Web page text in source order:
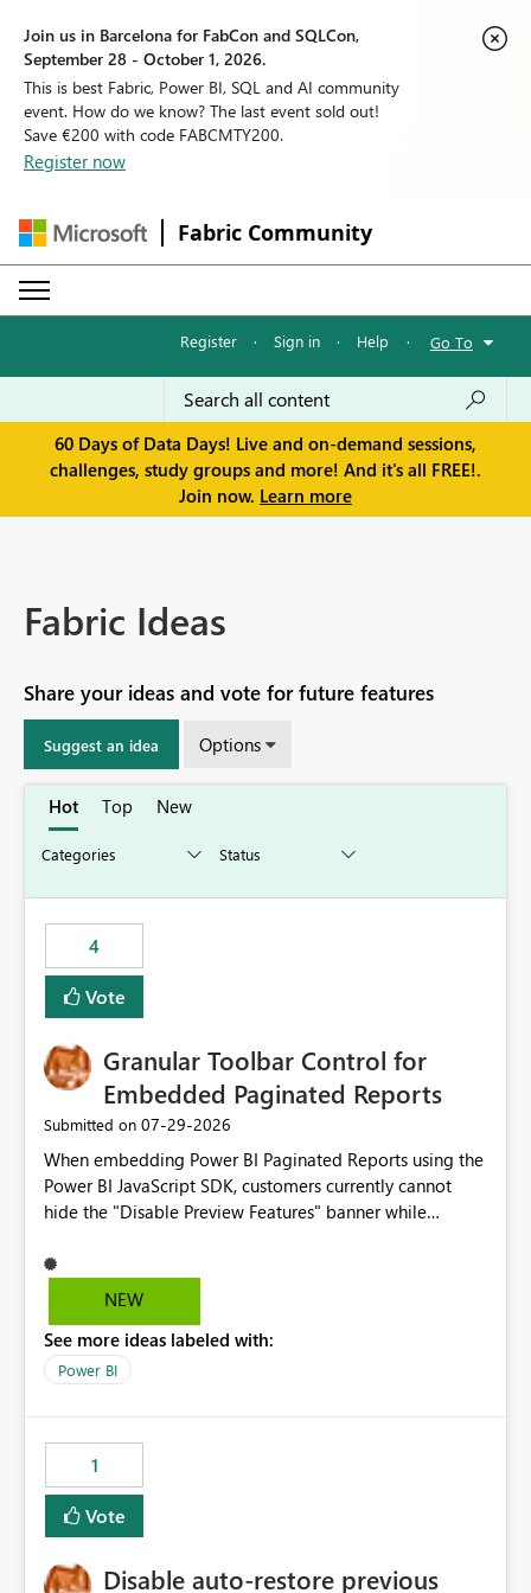
Join us in Barcelona for FabCon and SQLCon,
September 28 - October 1, 2026.
This is best Fabric, Power BI, SQL and AI community
event. How do we know? The last event sold out!
Save €200 with code FABCMTY200.
Register now
Fabric Community
Register · Sign in · Help · Go To
60 Days of Data Days! Live and on-demand sessions,
challenges, study groups and more! And it's all FREE!.
Join now. Learn more
Fabric Ideas
Share your ideas and vote for future features
Suggest an idea Options
Hot Top New
4
Vote
Granular Toolbar Control for
Embedded Paginated Reports
Submitted on ‎07-29-2026
When embedding Power BI Paginated Reports using the
Power BI JavaScript SDK, customers currently cannot
hide the "Disable Preview Features" banner while
We request support for granular toolbar customization,
allowing developers to independently show or hide
banners, export options, parameters, and navigation
controls
NEW
See more ideas labeled with:
Power BI
1
Vote
Disable auto-restore previous